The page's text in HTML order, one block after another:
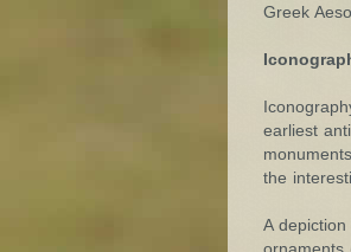
Greek
earliest
the
A